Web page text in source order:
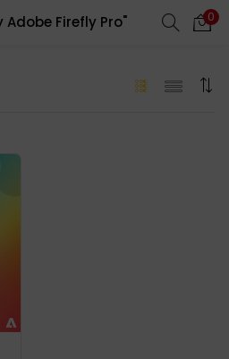
Adobe Firefly Pro" 0
REGISTER
to login.